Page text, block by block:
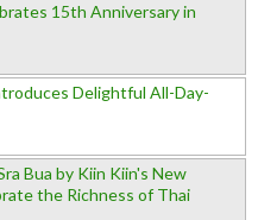
15th Anniversary in
Delightful All-Day-
Bua by Kiin Kiin's New
the Richness of Thai